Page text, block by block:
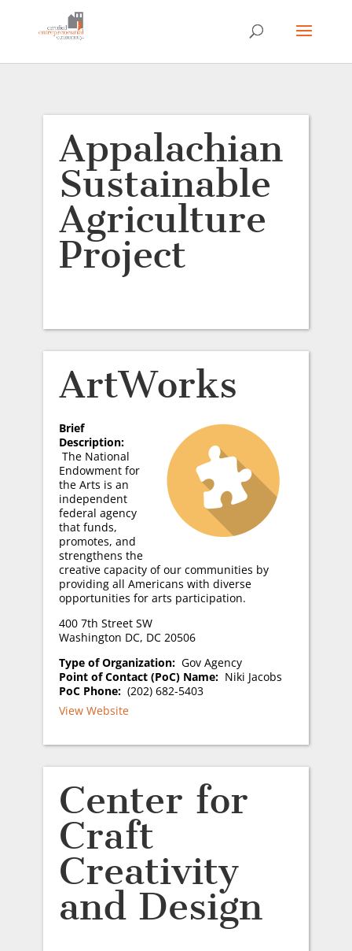
Appalachian
Sustainable
Agriculture
Project
ArtWorks
Brief
Description:
The National
Endowment for
the Arts is an
independent
federal agency
that funds,
promotes, and
strengthens the
creative capacity of our communities by
providing all Americans with diverse
opportunities for arts participation.
400 7th Street SW
Washington DC, DC 20506
Type of Organization: Gov Agency
Point of Contact (PoC) Name: Niki Jacobs
PoC Phone: (202) 682-5403
View Website
Center for
Craft
Creativity
and Design